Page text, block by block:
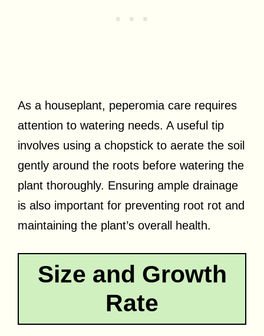
As a houseplant, peperomia care requires
attention to watering needs. A useful tip
involves using a chopstick to aerate the soil
gently around the roots before watering the
plant thoroughly. Ensuring ample drainage
is also important for preventing root rot and
maintaining the plant’s overall health.
Size and Growth
Rate